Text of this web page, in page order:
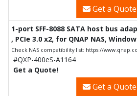
Get a Quote
1-port SFF-8088 SATA host bus
, PCIe 3.0 x2, for QNAP NAS,
Check NAS compatibility list: https://
#QXP-400eS-A1164
Get a Quote!
Get a Quote